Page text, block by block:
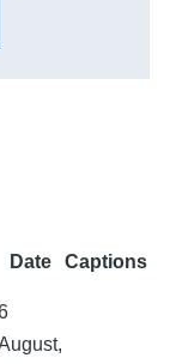
Date
Captions